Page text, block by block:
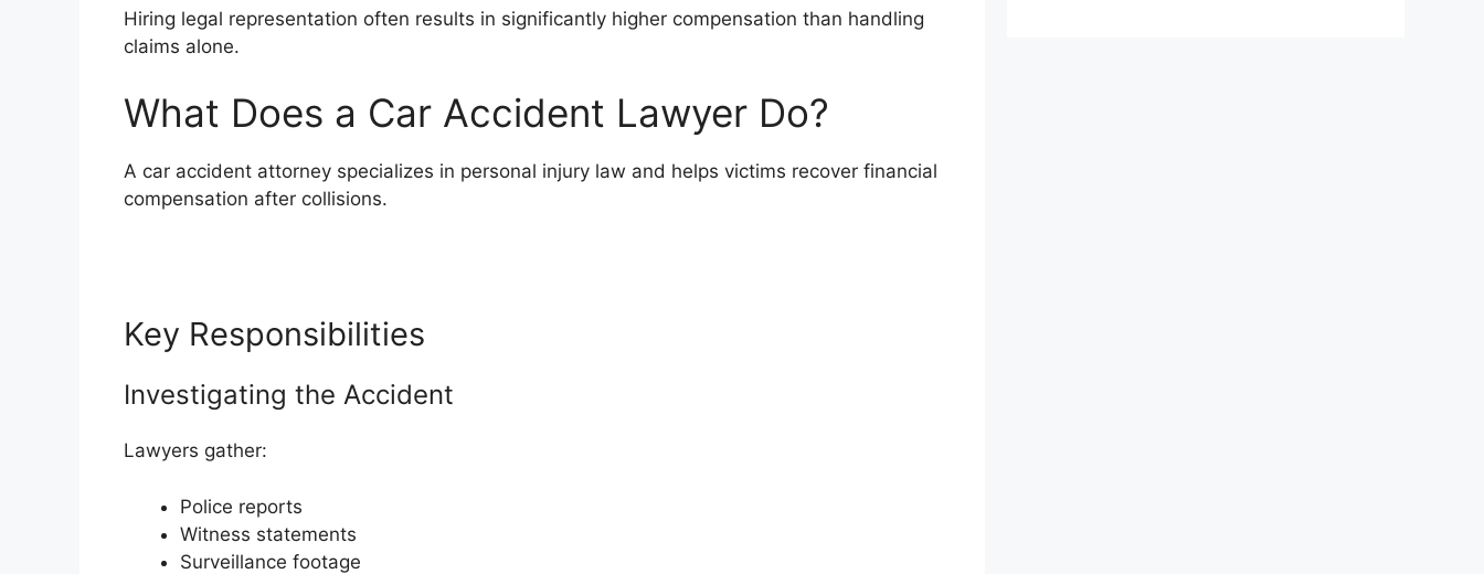
Hiring legal representation often results in significantly higher compensation than handling
claims alone.
What Does a Car Accident Lawyer Do?
A car accident attorney specializes in personal injury law and helps victims recover financial
compensation after collisions.
Key Responsibilities
Investigating the Accident
Lawyers gather:
Police reports
Witness statements
Surveillance footage